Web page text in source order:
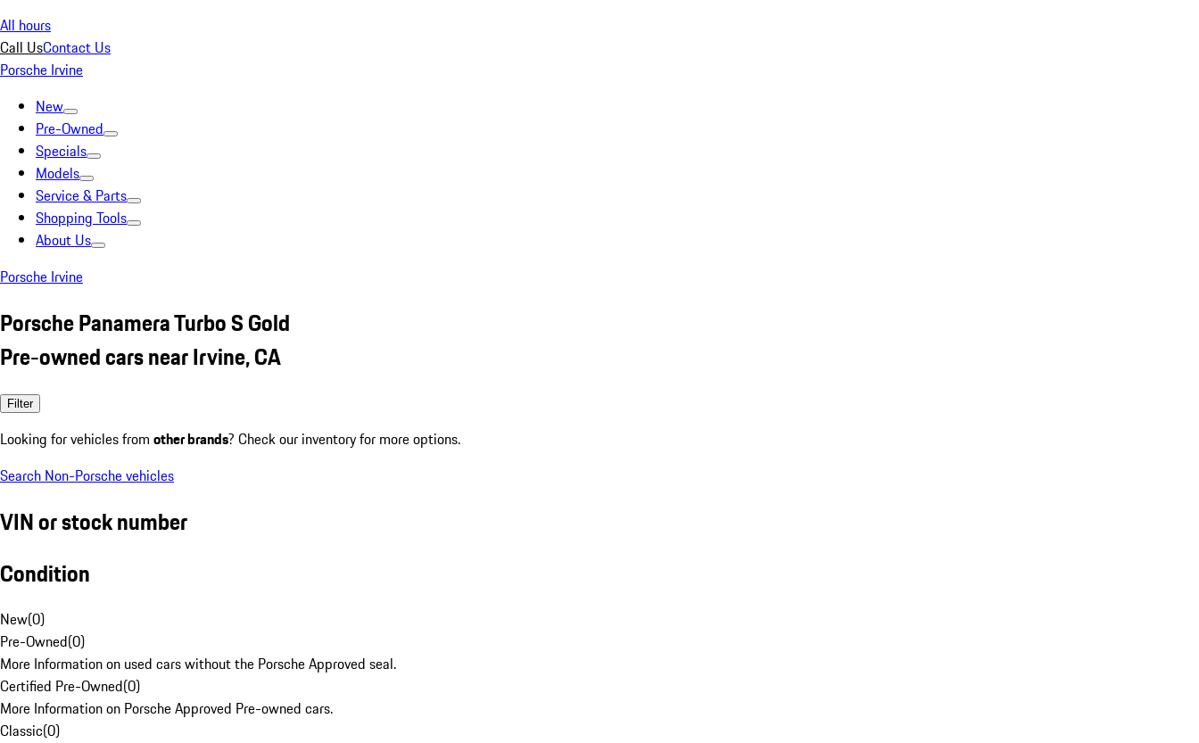
All hours
Call UsContact Us
Porsche Irvine
New
Pre-Owned
Specials
Models
Service & Parts
Shopping Tools
About Us
Porsche Irvine
Porsche Panamera Turbo S Gold
Pre-owned cars near Irvine, CA
Filter
Looking for vehicles from other brands? Check our inventory for more options.
Search Non-Porsche vehicles
VIN or stock number
Condition
New(0)
Pre-Owned(0)
More Information on used cars without the Porsche Approved seal.
Certified Pre-Owned(0)
More Information on Porsche Approved Pre-owned cars.
Classic(0)